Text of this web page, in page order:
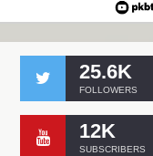
25.6K
FOLLOWERS
12K
SUBSCRIBERS